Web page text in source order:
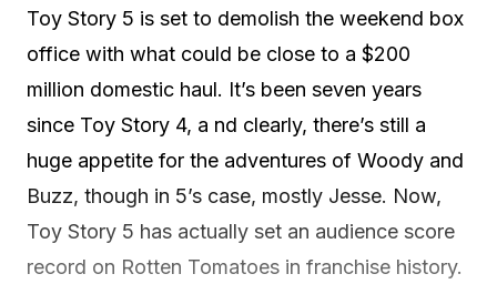
Toy Story 5 is set to demolish the weekend box
office with what could be close to a $200
million domestic haul. It’s been seven years
since Toy Story 4, a nd clearly, there’s still a
huge appetite for the adventures of Woody and
Buzz, though in 5’s case, mostly Jesse. Now,
Toy Story 5 has actually set an audience score
record on Rotten Tomatoes in franchise history.